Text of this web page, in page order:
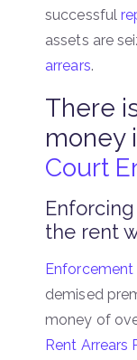
successful
assets are
arrears.
There
money
Court
the rent
Enforcement
demised
money of
Rent Arrears